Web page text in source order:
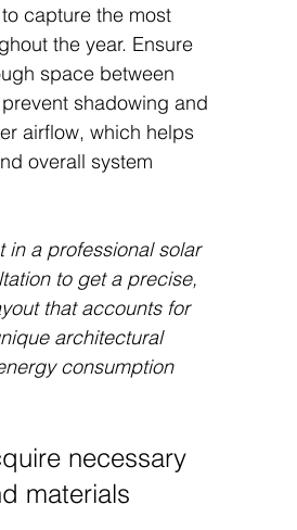
capture the most
the year. Ensure
space between
shadowing and
airflow, which helps
overall system
in a professional solar
to get a precise,
that accounts for
architectural
consumption
necessary
materials